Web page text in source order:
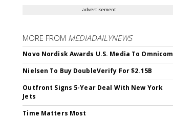
advertisement
MORE FROM MEDIADAILYNEWS
Novo Nordisk Awards U.S. Media To Omnicom
Nielsen To Buy DoubleVerify For $2.15B
Outfront Signs 5-Year Deal With New York
Jets
Time Matters Most